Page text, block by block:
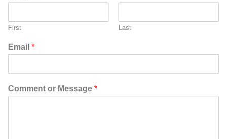
First Last
Email *
Comment or Message *